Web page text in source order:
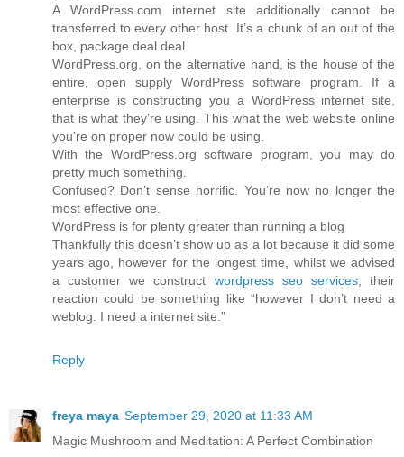
A WordPress.com internet site additionally cannot be
transferred to every other host. It’s a chunk of an out of the
box, package deal deal.
WordPress.org, on the alternative hand, is the house of the
entire, open supply WordPress software program. If a
enterprise is constructing you a WordPress internet site,
that is what they’re using. This what the web website online
you’re on proper now could be using.
With the WordPress.org software program, you may do
pretty much something.
Confused? Don’t sense horrific. You’re now no longer the
most effective one.
WordPress is for plenty greater than running a blog
Thankfully this doesn’t show up as a lot because it did some
years ago, however for the longest time, whilst we advised
a customer we construct wordpress seo services, their
reaction could be something like “however I don’t need a
weblog. I need a internet site.”
Reply
freya maya September 29, 2020 at 11:33 AM
Magic Mushroom and Meditation: A Perfect Combination